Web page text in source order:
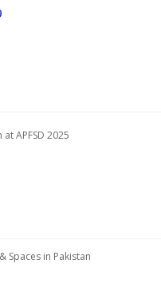
APFSD 2025
Spaces in Pakistan